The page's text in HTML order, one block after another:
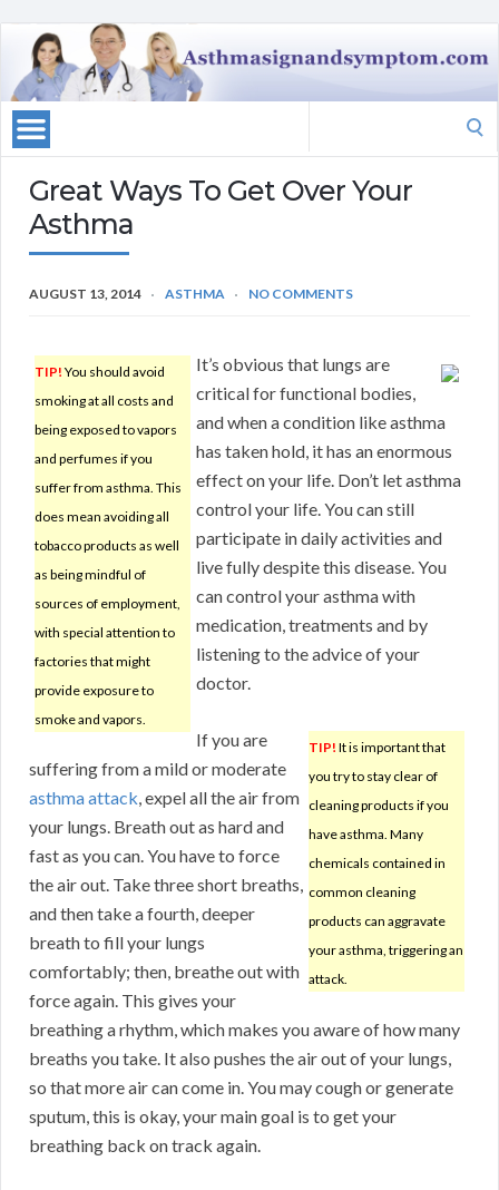
Great Ways To Get Over Your
Asthma
AUGUST 13, 2014 ASTHMA NO COMMENTS
TIP! You should avoid
smoking at all costs and
being exposed to vapors
and perfumes if you
suffer from asthma. This
does mean avoiding all
tobacco products as well
as being mindful of
sources of employment,
with special attention to
factories that might
provide exposure to
smoke and vapors.
It’s obvious that lungs are
critical for functional bodies,
and when a condition like asthma
has taken hold, it has an enormous
effect on your life. Don’t let asthma
control your life. You can still
participate in daily activities and
live fully despite this disease. You
can control your asthma with
medication, treatments and by
listening to the advice of your
doctor.
TIP! It is important that
you try to stay clear of
cleaning products if you
have asthma. Many
chemicals contained in
common cleaning
products can aggravate
your asthma, triggering an
attack.
If you are
suffering from a mild or moderate
asthma attack, expel all the air from
your lungs. Breath out as hard and
fast as you can. You have to force
the air out. Take three short breaths,
and then take a fourth, deeper
breath to fill your lungs
comfortably; then, breathe out with
force again. This gives your
breathing a rhythm, which makes you aware of how many
breaths you take. It also pushes the air out of your lungs,
so that more air can come in. You may cough or generate
sputum, this is okay, your main goal is to get your
breathing back on track again.